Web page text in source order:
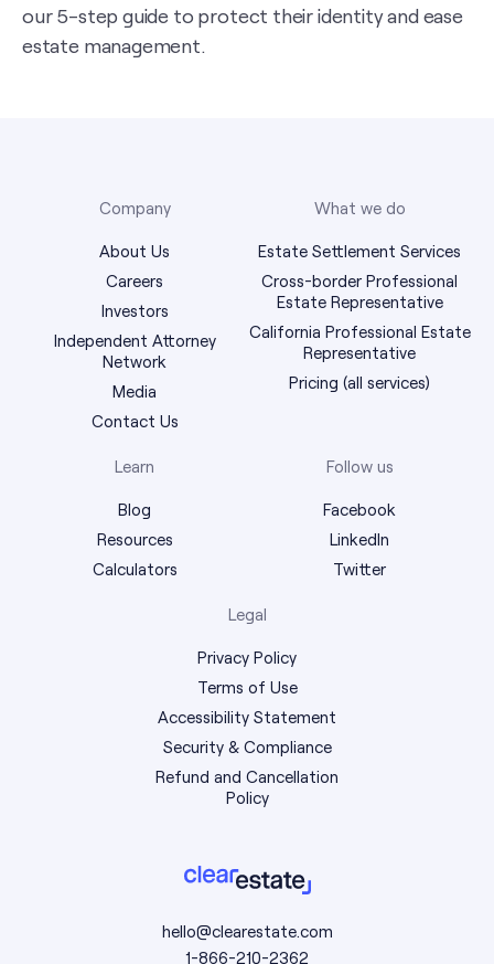
our 5-step guide to protect their identity and ease
estate management.
hello@clearestate.com
1-866-210-2362
Company
About Us
Careers
Investors
Independent Attorney
Network
Media
Contact Us
What we do
Estate Settlement Services
Cross-border Professional
Estate Representative
California Professional Estate
Representative
Pricing (all services)
Learn
Blog
Resources
Calculators
Follow us
Facebook
LinkedIn
Twitter
Legal
Privacy Policy
Terms of Use
Accessibility Statement
Security & Compliance
Refund and Cancellation
Policy